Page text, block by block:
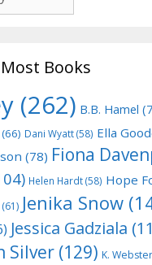
Books
(262) B.B. Hamel
(66) Dani Wyatt(58) Ella
(78) Fiona
Helen Hardt(58) Hope
(61) Jenika Snow
Jessica Gadziala
Silver (129) K. Webster